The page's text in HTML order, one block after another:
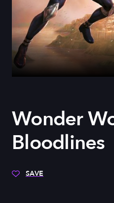
Wonder
Bloodlines
SAVE